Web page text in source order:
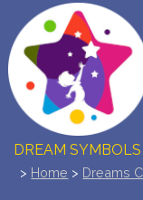
NEW DREAM
YOUR DREAMS
DREAM
> Home > Dreams